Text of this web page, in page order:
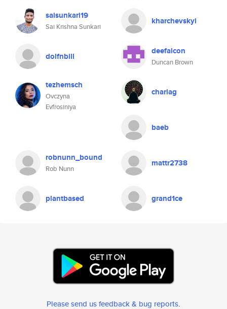
saisunkari19
Sai Krishna Sunkari
kharchevskyi
dolfnbill deefalcon
Duncan Brown
tezhemsch
Ovczyna
Evfrosiniya
charlag
baeb
robnunn_bound
Rob Nunn
mattr2738
plantbased grand1ce
Please send us feedback & bug reports.